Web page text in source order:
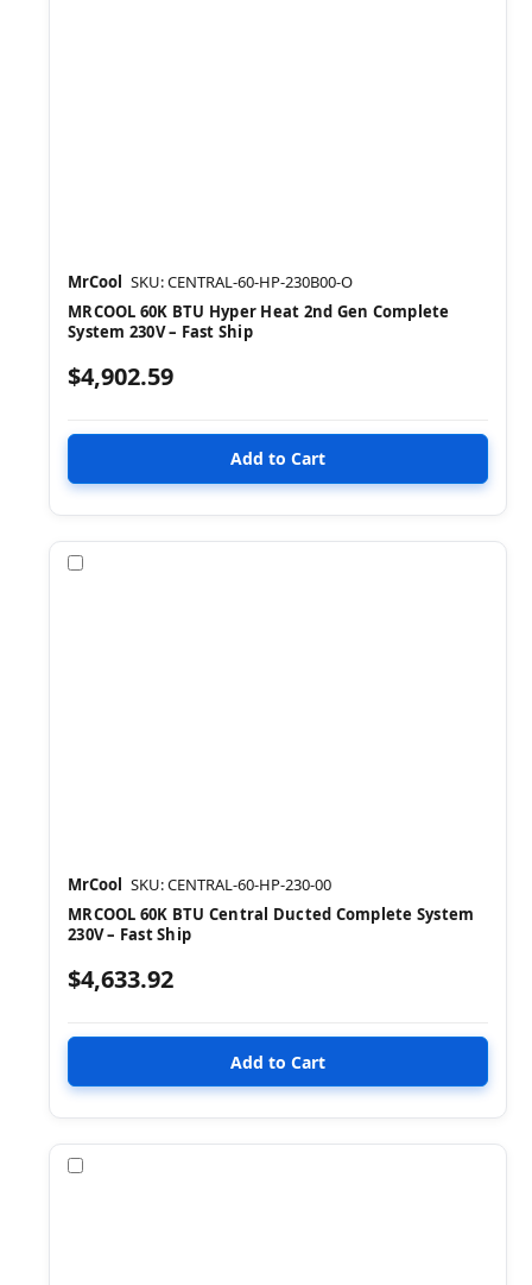
MrCool SKU: CENTRAL-60-HP-230B00-O
MRCOOL 60K BTU Hyper Heat 2nd Gen Complete
System 230V – Fast Ship
$4,902.59
MrCool
SKU: CENTRAL-60-HP-230-00
MRCOOL 60K BTU Central Ducted Complete System
230V – Fast Ship
$4,633.92